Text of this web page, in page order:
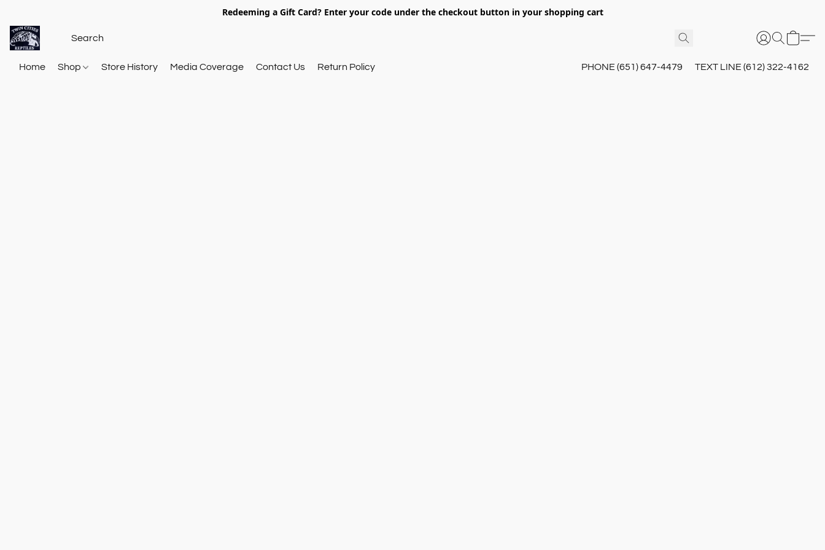
Redeeming a Gift Card? Enter your code under the checkout button in your shopping cart
Home Shop Store History Media Coverage Contact Us Return Policy PHONE (651) 647-4479 TEXT LINE (612) 322-4162